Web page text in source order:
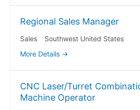
Regional Sales Manager
Sales
Southwest United States
More Details
CNC Laser/Turret
Machine Operator